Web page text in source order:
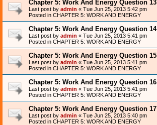
Chapter 5: Work And Energy Question 13
Last post by admin « Tue Jun 25, 2013 5:42 pm
Posted in CHAPTER 5: WORK AND ENERGY
Chapter 5: Work And Energy Question 14
Last post by admin « Tue Jun 25, 2013 5:41 pm
Posted in CHAPTER 5: WORK AND ENERGY
Chapter 5: Work And Energy Question 15
Last post by admin « Tue Jun 25, 2013 5:41 pm
Posted in CHAPTER 5: WORK AND ENERGY
Chapter 5: Work And Energy Question 16
Last post by admin « Tue Jun 25, 2013 5:41 pm
Posted in CHAPTER 5: WORK AND ENERGY
Chapter 5: Work And Energy Question 17
Last post by admin « Tue Jun 25, 2013 5:40 pm
Posted in CHAPTER 5: WORK AND ENERGY